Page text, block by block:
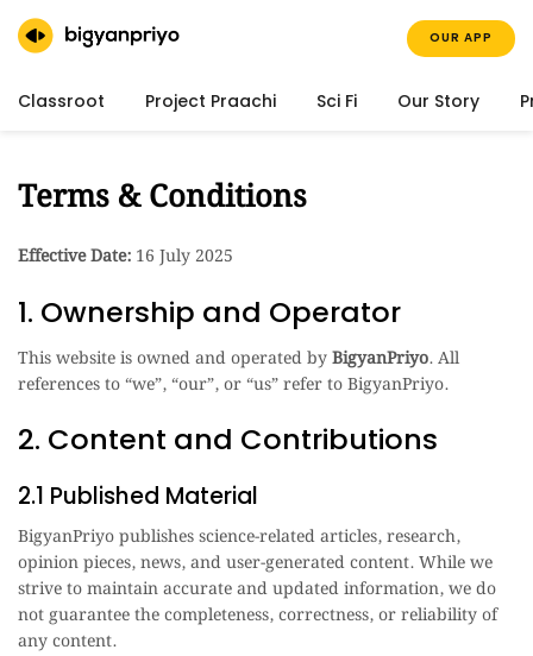
OUR APP
Classroot Project Praachi Sci Fi Our Story
Terms & Conditions
Effective Date: 16 July 2025
1. Ownership and Operator
This website is owned and operated byBigyanPriyo. All
references to “we”, “our”, or “us” refer to BigyanPriyo.
2. Content and Contributions
2.1 Published Material
BigyanPriyo publishes science-related articles, research,
opinion pieces, news, and user-generated content. While we
strive to maintain accurate and updated information, we do
not guarantee the completeness, correctness, or reliability of
any content.